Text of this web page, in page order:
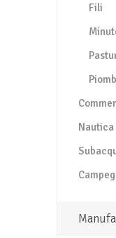
Fili
Nautica